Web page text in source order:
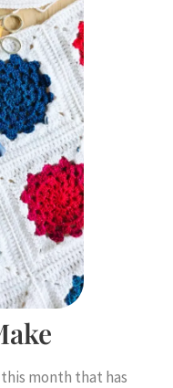
month that has